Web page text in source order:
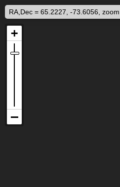
RA,Dec = 65.2227, -73.6056,